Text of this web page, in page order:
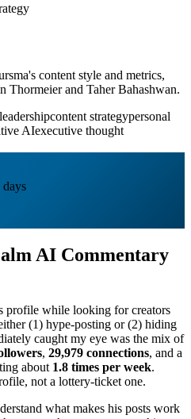
content style and metrics,
Thormeier and Taher Bahashwan.
content strategypersonal
AIexecutive thought
AI Commentary
profile while looking for creators
(1) hype-posting or (2) hiding
caught my eye was the mix of
, 29,979 connections, and a
about 1.8 times per week.
not a lottery-ticket one.
what makes his posts work